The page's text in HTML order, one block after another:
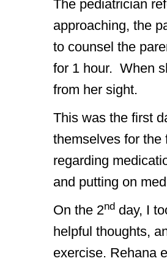
The pediatrician
approaching, the
to counsel the
for 1 hour. When
from her sight.
This was the first
themselves for
regarding
and putting on
On the 2nd day, I
helpful thoughts,
exercise. Rehana